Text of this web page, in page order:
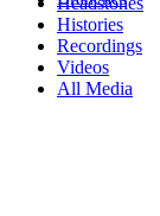
Histories
Recordings
Videos
All Media